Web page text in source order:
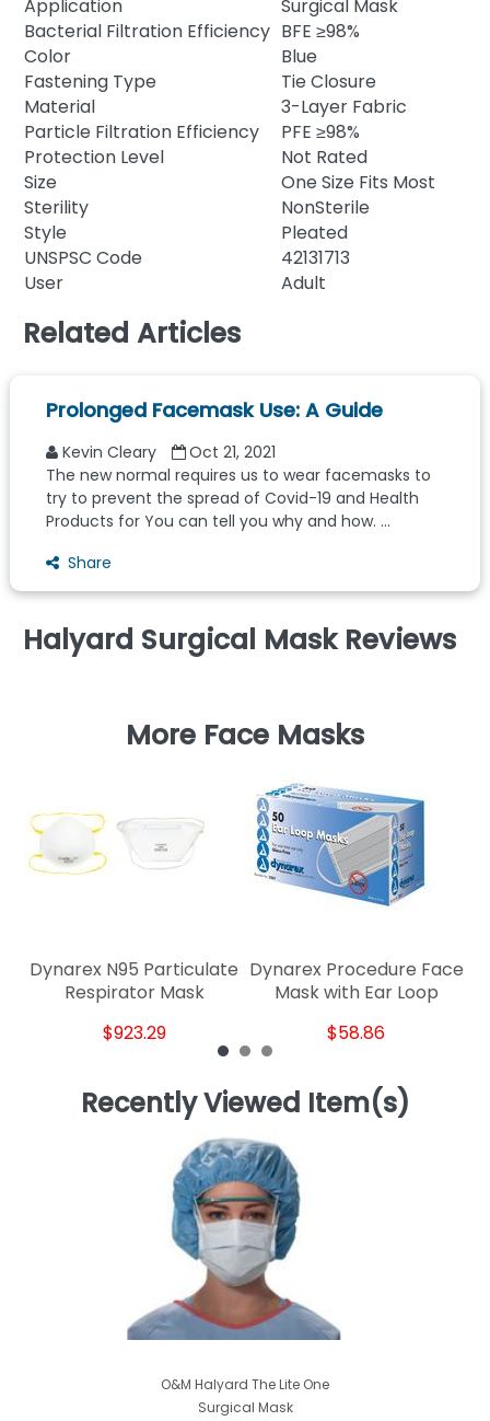
Application
Surgical Mask
Bacterial Filtration Efficiency BFE ≥98%
Color
Blue
Fastening Type
Tie Closure
Material
3-Layer Fabric
Particle Filtration Efficiency
PFE ≥98%
Protection Level
Not Rated
Size
One Size Fits Most
Sterility
NonSterile
Style
Pleated
UNSPSC Code
42131713
User
Adult
Related Articles
Prolonged Facemask Use: A Guide
Kevin Cleary
Oct 21, 2021
The new normal requires us to wear facemasks to
try to prevent the spread of Covid-19 and Health
Products for You can tell you why and how. ...
Share
Halyard Surgical Mask Reviews
More Face Masks
Dynarex N95 Particulate
Respirator Mask
$923.29
Dynarex Procedure Face
Mask with Ear Loop
$58.86
Recently Viewed Item(s)
O&M Halyard The Lite One
Surgical Mask